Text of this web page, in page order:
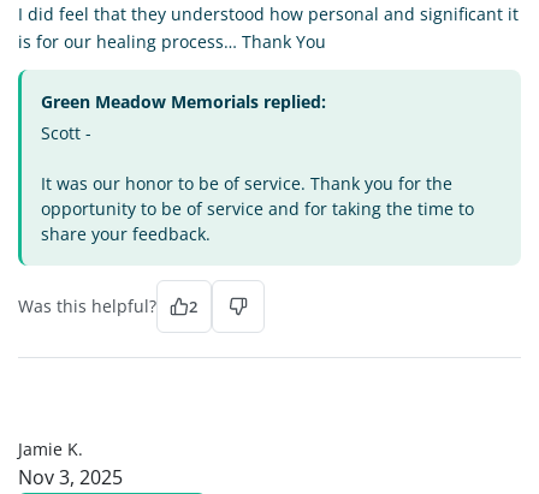
I did feel that they understood how personal and significant it
is for our healing process… Thank You
Green Meadow Memorials replied:
Scott -
It was our honor to be of service. Thank you for the
opportunity to be of service and for taking the time to
share your feedback.
Was this helpful? 2
Jamie K.
Nov 3, 2025